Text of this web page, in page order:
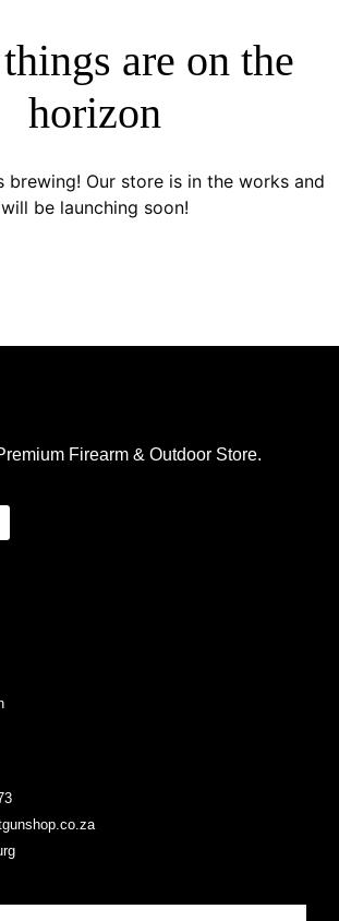
are on the
horizon
brewing! Our store is in the works and
will be launching soon!
Firearm & Outdoor Store.